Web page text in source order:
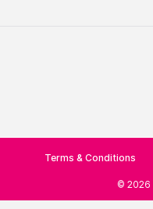
Terms & Conditions
© 2026